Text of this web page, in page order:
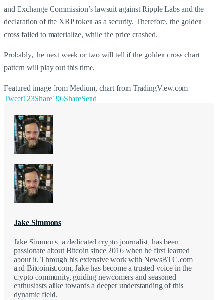
and Exchange Commission’s lawsuit against Ripple Labs and the
declaration of the XRP token as a security. Therefore, the golden
cross failed to materialize, while the price crashed.
Probably, the next week or two will tell if the golden cross chart
pattern will play out this time.
Featured image from Medium, chart from TradingView.com
Tweet123Share196ShareSend
Jake Simmons
Jake Simmons, a dedicated crypto journalist, has been
passionate about Bitcoin since 2016 when he first learned
about it. Through his extensive work with NewsBTC.com
and Bitcoinist.com, Jake has become a trusted voice in the
crypto community, guiding newcomers and seasoned
enthusiasts alike towards a deeper understanding of this
dynamic field.